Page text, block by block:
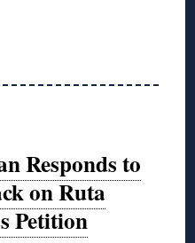
Responds to
on Ruta
Petition